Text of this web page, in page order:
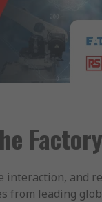
and
from leading